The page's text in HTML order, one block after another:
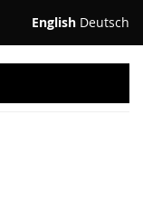
English Deutsch